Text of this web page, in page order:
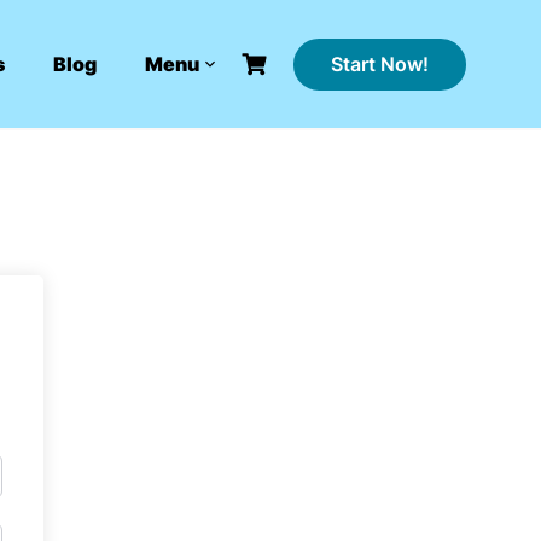
Blog Menu Start Now!